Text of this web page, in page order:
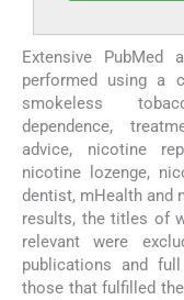
Extensive PubMed
performed using a
smokeless
dependence,
advice, nicotine
nicotine lozenge,
dentist, mHealth and
results, the titles of
relevant were
publications and
those that fulfilled